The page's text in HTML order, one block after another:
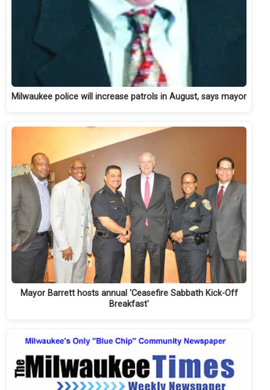
Milwaukee police will increase patrols in August, says mayor
Mayor Barrett hosts annual 'Ceasefire Sabbath Kick-Off
Breakfast'